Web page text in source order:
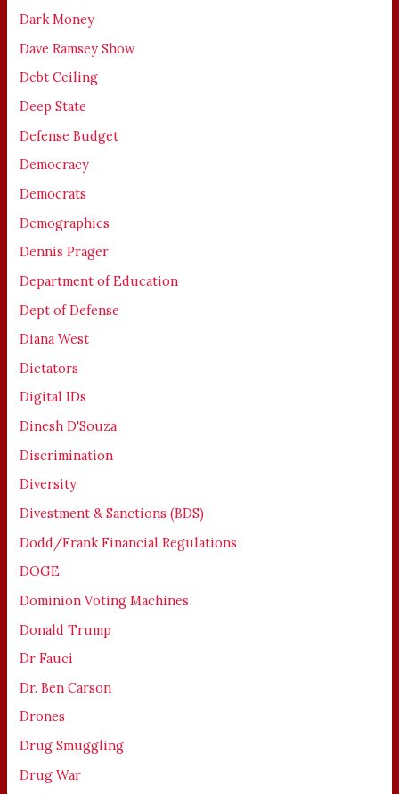
Dark Money
Dave Ramsey Show
Debt Ceiling
Deep State
Defense Budget
Democracy
Democrats
Demographics
Dennis Prager
Department of Education
Dept of Defense
Diana West
Dictators
Digital IDs
Dinesh D'Souza
Discrimination
Diversity
Divestment & Sanctions (BDS)
Dodd/Frank Financial Regulations
DOGE
Dominion Voting Machines
Donald Trump
Dr Fauci
Dr. Ben Carson
Drones
Drug Smuggling
Drug War